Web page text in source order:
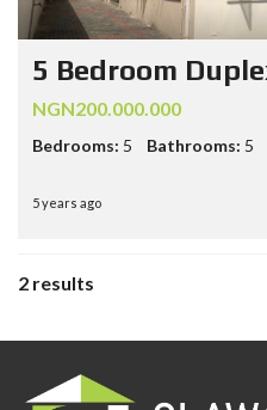
5 Bedroom
NGN200.000.000
Bedrooms: 5 Bathrooms: 5
5 years ago
2 results